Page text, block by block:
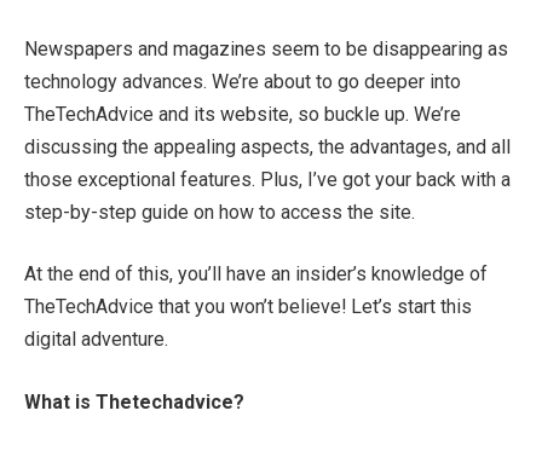
Newspapers and magazines seem to be disappearing as
technology advances. We’re about to go deeper into
TheTechAdvice and its website, so buckle up. We’re
discussing the appealing aspects, the advantages, and all
those exceptional features. Plus, I’ve got your back with a
step-by-step guide on how to access the site.
At the end of this, you’ll have an insider’s knowledge of
TheTechAdvice that you won’t believe! Let’s start this
digital adventure.
What is Thetechadvice?